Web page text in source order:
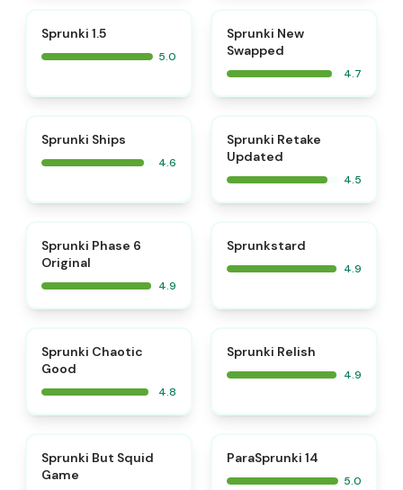
Sprunki 1.5
5.0
Sprunki New
Swapped
4.7
Sprunki Ships
4.6
Sprunki Retake
Updated
4.5
Sprunki Phase 6
Original
4.9
Sprunkstard
4.9
Sprunki Chaotic
Good
4.8
Sprunki Relish
4.9
Sprunki But Squid
Game
ParaSprunki 14
5.0